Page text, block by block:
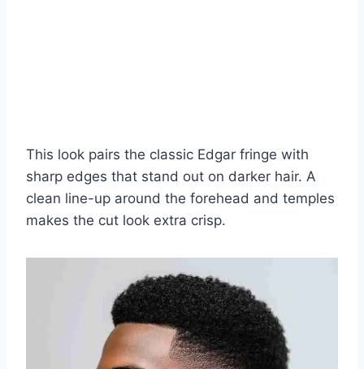
This look pairs the classic Edgar fringe with
sharp edges that stand out on darker hair. A
clean line-up around the forehead and temples
makes the cut look extra crisp.